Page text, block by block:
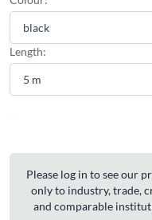
Length:
Please log in to see our
only to industry, trade,
and comparable